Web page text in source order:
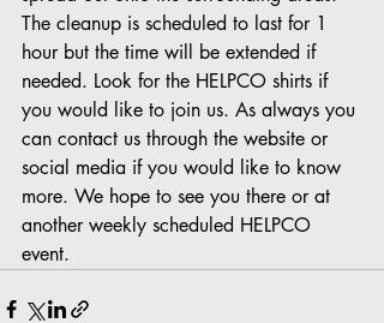
The cleanup is scheduled to last for 1
hour but the time will be extended if
needed. Look for the HELPCO shirts if
you would like to join us. As always you
can contact us through the website or
social media if you would like to know
more. We hope to see you there or at
another weekly scheduled HELPCO
event.